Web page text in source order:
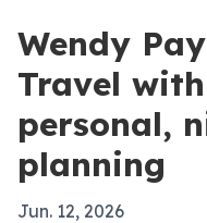
Wendy
Travel
personal,
planning
Jun. 12, 2026